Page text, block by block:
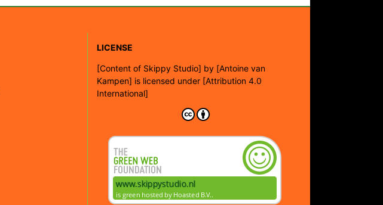
LICENSE
[Content of Skippy Studio] by [Antoine van
Kampen] is licensed under [Attribution 4.0
International]